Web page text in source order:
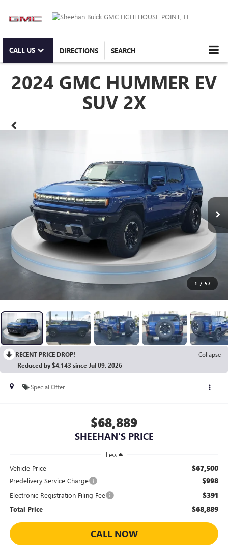
CALL US DIRECTIONS SEARCH
2024 GMC HUMMER EV
SUV 2X
1 / 57
RECENT PRICE DROP!
Collapse
Reduced by $4,143 since Jul 09, 2026
Special Offer
$68,889
SHEEHAN'S PRICE
Less
Vehicle Price $67,500
Predelivery Service Charge $998
Electronic Registration Filing Fee $391
Total Price $68,889
CALL NOW